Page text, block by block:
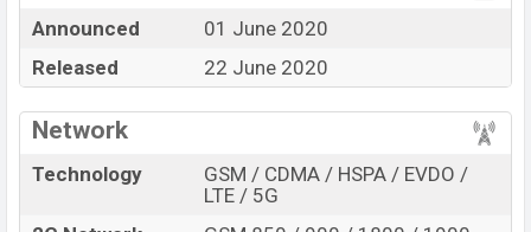
Announced
01 June 2020
Released
22 June 2020
Network
Technology
GSM / CDMA / HSPA / EVDO /
LTE / 5G